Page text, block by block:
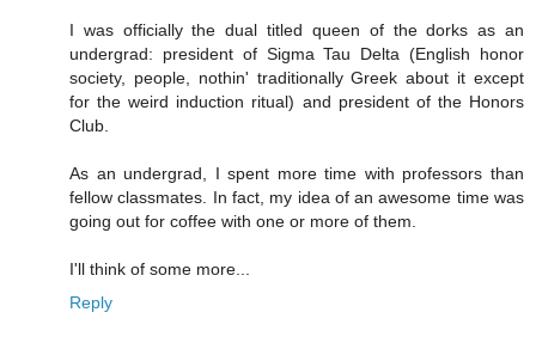
I was officially the dual titled queen of the dorks as an
undergrad: president of Sigma Tau Delta (English honor
society, people, nothin' traditionally Greek about it except
for the weird induction ritual) and president of the Honors
Club.
As an undergrad, I spent more time with professors than
fellow classmates. In fact, my idea of an awesome time was
going out for coffee with one or more of them.
I'll think of some more...
Reply